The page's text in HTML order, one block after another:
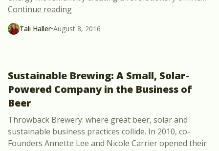
Continue reading“62 Million People (& Counting!) Living
Tali Haller•August 8, 2016
Sustainable Brewing: A Small, Solar-
Powered Company in the Business of
Beer
Throwback Brewery: where great beer, solar and
sustainable business practices collide. In 2010, co-
Founders Annette Lee and Nicole Carrier opened their